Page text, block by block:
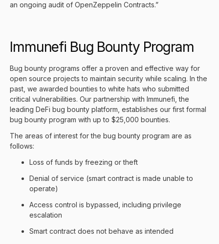
an ongoing audit of OpenZeppelin Contracts.”
Immunefi Bug Bounty Program
Bug bounty programs offer a proven and effective way for
open source projects to maintain security while scaling. In the
past, we awarded bounties to white hats who submitted
critical vulnerabilities. Our partnership with Immunefi , the
leading DeFi bug bounty platform, establishes our first formal
bug bounty program with up to $25,000 bounties.
The areas of interest for the bug bounty program are as
follows:
Loss of funds by freezing or theft
Denial of service (smart contract is made unable to
operate)
Access control is bypassed, including privilege
escalation
Smart contract does not behave as intended